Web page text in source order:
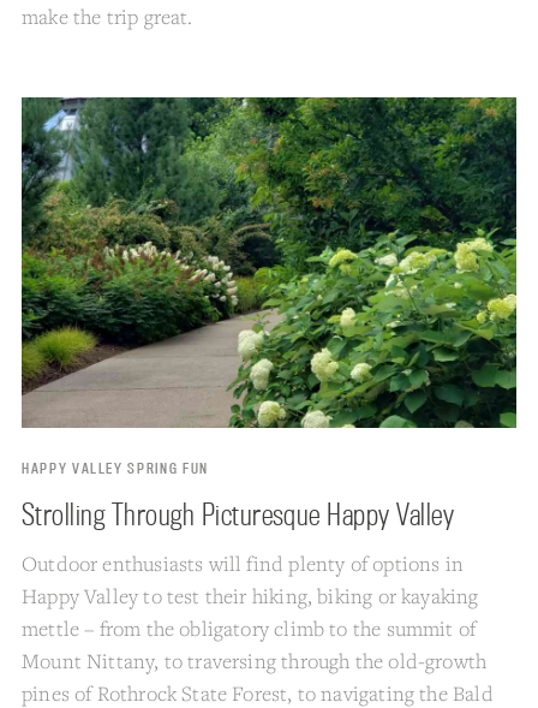
make the trip great.
HAPPY VALLEY SPRING FUN
Strolling Through Picturesque Happy Valley
Outdoor enthusiasts will find plenty of options in
Happy Valley to test their hiking, biking or kayaking
mettle – from the obligatory climb to the summit of
Mount Nittany, to traversing through the old-growth
pines of Rothrock State Forest, to navigating the Bald